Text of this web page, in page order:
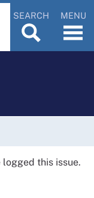
SEARCH MENU
logged this issue.